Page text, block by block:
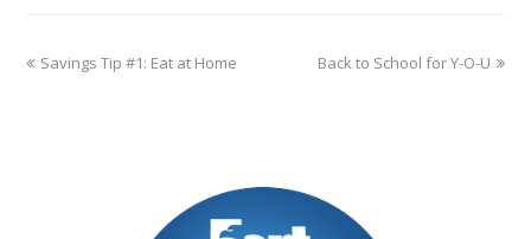
Savings Tip #1: Eat at Home Back to School for Y-O-U